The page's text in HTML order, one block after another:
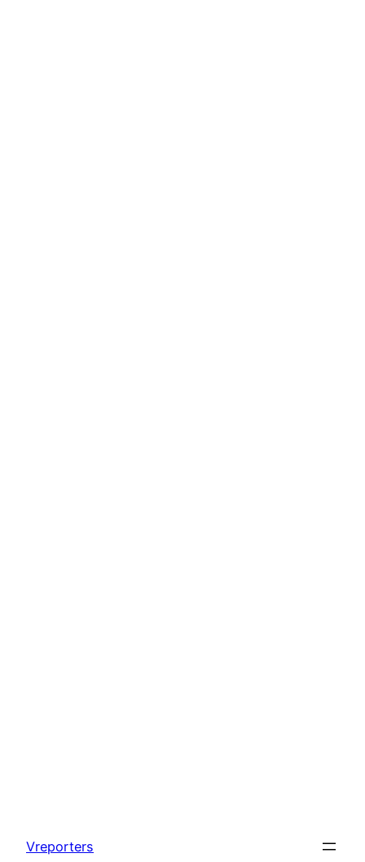
content
Vreporters